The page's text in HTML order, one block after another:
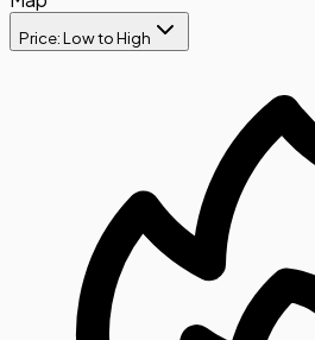
Price: Low to High